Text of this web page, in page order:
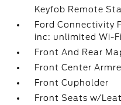
Keyfob Remote
Ford Connectivity
inc: unlimited Wi-
Front And Rear
Front Center
Front Cupholder
Front Seats w/